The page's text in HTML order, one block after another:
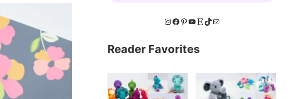
Instagram
Facebook
Pinterest
YouTube
EtsyTikTok
Mail
Reader Favorites